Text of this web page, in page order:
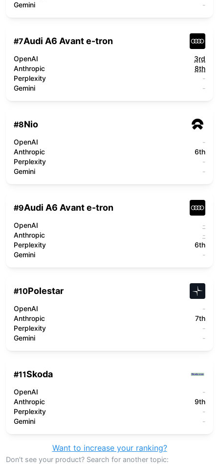
Gemini
-
#7Audi A6 Avant e-tron
OpenAI
3rd
Anthropic
8th
Perplexity
-
Gemini
-
#8Nio
OpenAI
-
Anthropic
6th
Perplexity
-
Gemini
-
#9Audi A6 Avant e-tron
OpenAI
-
Anthropic
-
Perplexity
6th
Gemini
-
#10Polestar
OpenAI
-
Anthropic
7th
Perplexity
-
Gemini
-
#11Skoda
OpenAI
-
Anthropic
9th
Perplexity
-
Gemini
-
Want to increase your ranking?
Don't see your product? Search for another topic: